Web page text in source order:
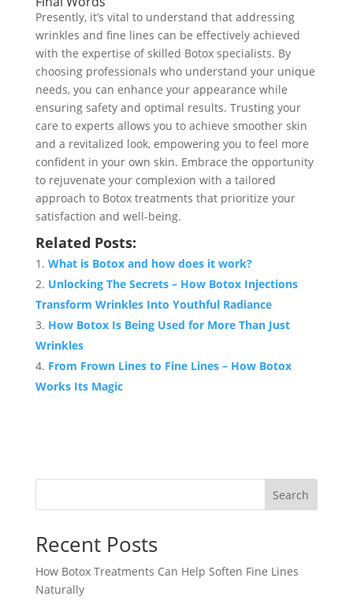
Presently, it’s vital to understand that addressing
wrinkles and fine lines can be effectively achieved
with the expertise of skilled Botox specialists. By
choosing professionals who understand your unique
needs, you can enhance your appearance while
ensuring safety and optimal results. Trusting your
care to experts allows you to achieve smoother skin
and a revitalized look, empowering you to feel more
confident in your own skin. Embrace the opportunity
to rejuvenate your complexion with a tailored
approach to Botox treatments that prioritize your
satisfaction and well-being.
Related Posts:
What is Botox and how does it work?
Unlocking The Secrets – How Botox Injections
Transform Wrinkles Into Youthful Radiance
How Botox Is Being Used for More Than Just
Wrinkles
From Frown Lines to Fine Lines – How Botox
Works Its Magic
Search
Recent Posts
How Botox Treatments Can Help Soften Fine Lines
Naturally